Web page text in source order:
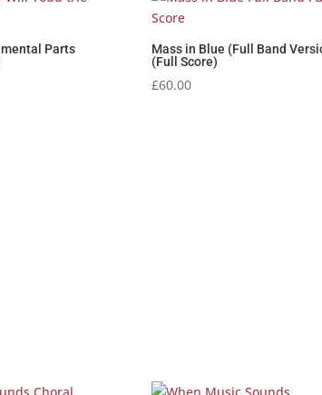
Parts
Mass in Blue (Full Band
(Full Score)
£60.00